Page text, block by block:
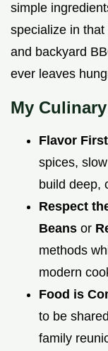
simple
specialize in
and backyard
ever leaves
My
Flavor
spices,
build deep,
Respect
Beans or
methods
modern
Food is
to be
family